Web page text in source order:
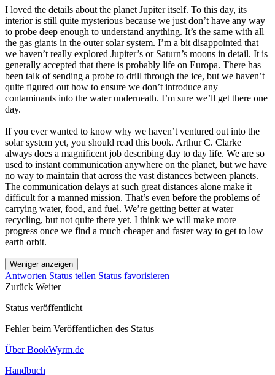
I loved the details about the planet Jupiter itself. To this day, its
interior is still quite mysterious because we just don’t have any way
to probe deep enough to understand anything. It’s the same with all
the gas giants in the outer solar system. I’m a bit disappointed that
we haven’t really explored Jupiter’s or Saturn’s moons in detail. It is
generally accepted that there is probably life on Europa. There has
been talk of sending a probe to drill through the ice, but we haven’t
quite figured out how to ensure we don’t introduce any
contaminants into the water underneath. I’m sure we’ll get there one
day.
If you ever wanted to know why we haven’t ventured out into the
solar system yet, you should read this book. Arthur C. Clarke
always does a magnificent job describing day to day life. We are so
used to instant communication anywhere on the planet, but we have
no way to maintain that across the vast distances between planets.
The communication delays at such great distances alone make it
difficult for a manned mission. That’s even before the problems of
carrying water, food, and fuel. We’re getting better at water
recycling, but not quite there yet. I think we will make more
progress once we find a much cheaper and faster way to get to low
earth orbit.
Weniger anzeigen
Antworten Status teilen Status favorisieren
Zurück Weiter
Status veröffentlicht
Fehler beim Veröffentlichen des Status
Über BookWyrm.de
Handbuch